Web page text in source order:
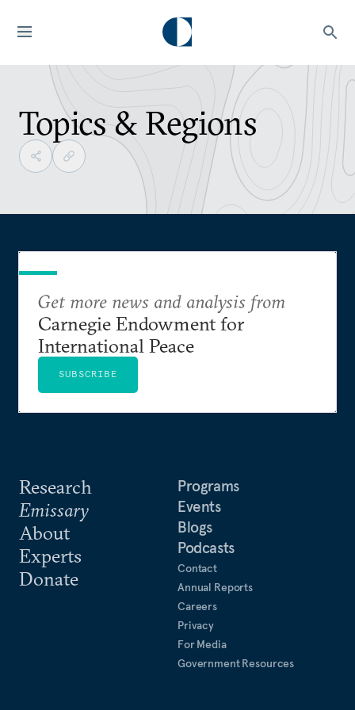
Topics & Regions
Research
Emissary
About
Experts
Donate
Programs
Events
Blogs
Podcasts
Contact
Annual Reports
Careers
Privacy
For Media
Government Resources
Get more news and analysis from
Carnegie Endowment for
International Peace
SUBSCRIBE